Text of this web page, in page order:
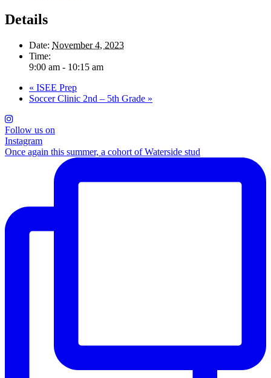
Details
Date: November 4, 2023
Time:
9:00 am - 10:15 am
« ISEE Prep
Soccer Clinic 2nd – 5th Grade »
Follow us on
Instagram
Once again this summer, a cohort of Waterside stud